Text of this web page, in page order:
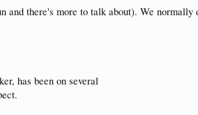
there's more to talk about). We
has been on several